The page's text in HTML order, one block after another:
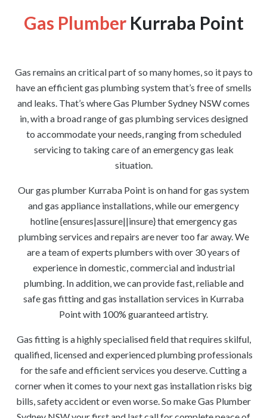
Gas PlumberKurraba Point
Gas remains an critical part of so many homes, so it pays to
have an efficient gas plumbing system that’s free of smells
and leaks. That’s where Gas Plumber Sydney NSW comes
in, with a broad range of gas plumbing services designed
to accommodate your needs, ranging from scheduled
servicing to taking care of an emergency gas leak
situation.
Our gas plumber Kurraba Point is on hand for gas system
and gas appliance installations, while our emergency
hotline {ensures|assure||insure} that emergency gas
plumbing services and repairs are never too far away. We
are a team of experts plumbers with over 30 years of
experience in domestic, commercial and industrial
plumbing. In addition, we can provide fast, reliable and
safe gas fitting and gas installation services in Kurraba
Point with 100% guaranteed artistry.
Gas fitting is a highly specialised field that requires skilful,
qualified, licensed and experienced plumbing professionals
for the safe and efficient services you deserve. Cutting a
corner when it comes to your next gas installation risks big
bills, safety accident or even worse. So make Gas Plumber